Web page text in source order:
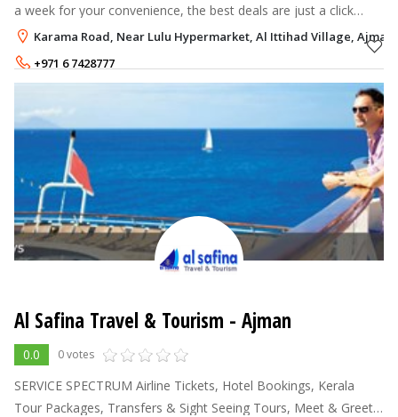
a week for your convenience, the best deals are just a click
away! We offer an extensive selection of holidays, flight tickets
and UAE T
Karama Road, Near Lulu Hypermarket, Al Ittihad Village, Ajman
+971 6 7428777
Al Safina Travel & Tourism - Ajman
0.0 0 votes
SERVICE SPECTRUM Airline Tickets, Hotel Bookings, Kerala
Tour Packages, Transfers & Sight Seeing Tours, Meet & Greet